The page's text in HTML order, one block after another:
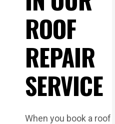
ROOF
REPAIR
SERVICE
When you book a roof